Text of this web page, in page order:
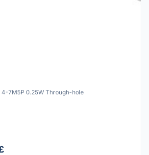
4-7M5P 0.25W Through-hole